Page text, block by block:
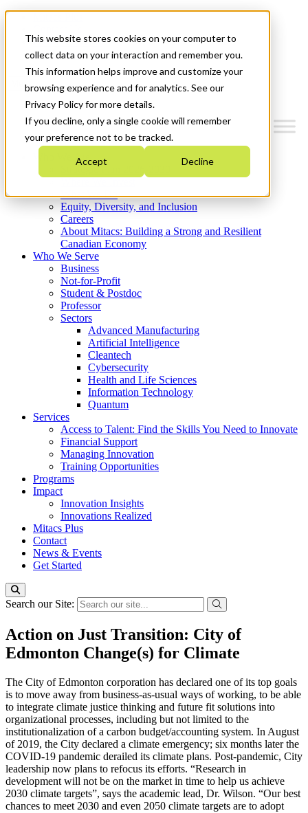
This website stores cookies on your computer to
collect data on your interaction and remember you.
This information helps improve and customize your
browsing experience and for analytics. See our
Privacy Policy for more details.
If you decline, only a single cookie will remember
your preference not to be tracked.
Accept Decline
News & Events
Get Started
Menu
Who We Are
Strategic Plan 2026-2030
What We Do
Equity, Diversity, and Inclusion
Careers
About Mitacs: Building a Strong and Resilient
Canadian Economy
Who We Serve
Business
Not-for-Profit
Student & Postdoc
Professor
Sectors
Advanced Manufacturing
Artificial Intelligence
Cleantech
Cybersecurity
Health and Life Sciences
Information Technology
Quantum
Services
Access to Talent: Find the Skills You Need to Innovate
Financial Support
Managing Innovation
Training Opportunities
Programs
Impact
Innovation Insights
Innovations Realized
Mitacs Plus
Contact
News & Events
Get Started
Search our Site:
Action on Just Transition: City of
Edmonton Change(s) for Climate
The City of Edmonton corporation has declared one of its top goals
is to move away from business-as-usual ways of working, to be able
to integrate climate justice thinking and future fit solutions into
organizational processes, including but not limited to the
institutionalization of a carbon budget/accounting system. In August
of 2019, the City declared a climate emergency; six months later the
COVID-19 pandemic derailed its climate plans. Post-pandemic, City
leadership now plans to refocus its efforts. “Research in
development will not be on the market in time to help us achieve
2030 climate targets”, says the academic lead, Dr. Wilson. “Our best
chances to meet 2030 and even 2050 climate targets are to adopt